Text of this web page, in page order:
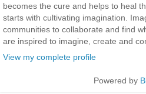
becomes the cure and helps to heal
starts with cultivating imagination.
communities to collaborate and find
are inspired to imagine, create and
View my complete profile
Powered by